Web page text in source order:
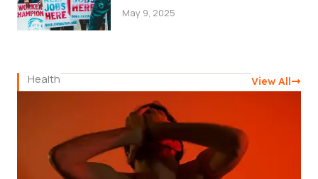
May 9, 2025
Health View All